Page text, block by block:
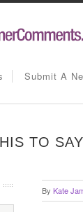
Submit A
TO
By Kate